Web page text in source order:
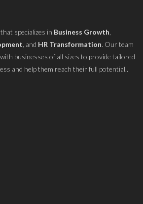
specializes in Business Growth
, and HR Transformation. Our team
businesses of all sizes to provide tailored
and help them reach their full potential..